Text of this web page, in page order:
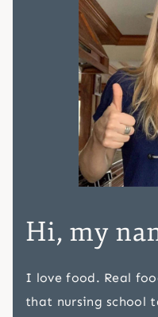
Hi, my
I love food. Real
that nursing school